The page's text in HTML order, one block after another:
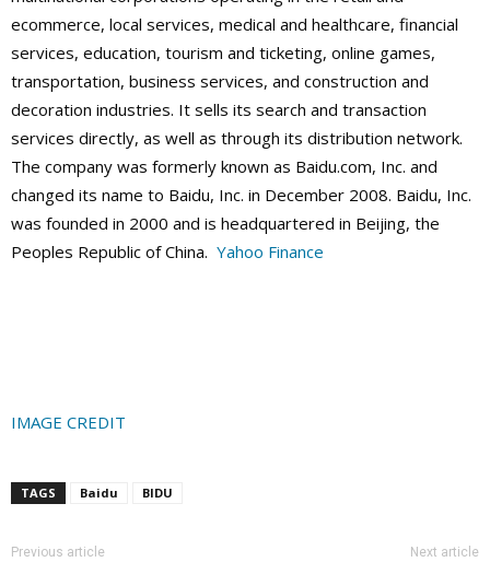
ecommerce, local services, medical and healthcare, financial
services, education, tourism and ticketing, online games,
transportation, business services, and construction and
decoration industries. It sells its search and transaction
services directly, as well as through its distribution network.
The company was formerly known as Baidu.com, Inc. and
changed its name to Baidu, Inc. in December 2008. Baidu, Inc.
was founded in 2000 and is headquartered in Beijing, the
Peoples Republic of China. Yahoo Finance
IMAGE CREDIT
TAGS Baidu BIDU
Previous article Next article